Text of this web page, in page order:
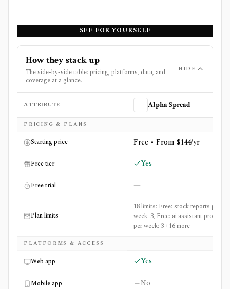
SEE FOR YOURSELF
How they stack up
The side-by-side table: pricing, platforms, data, and
coverage at a glance.
HIDE
Side-by-side comparison of
ATTRIBUTE Alpha Spread
PRICING & PLANS
Starting price Free • From $144/yr
Free tier Yes
Free trial —
Plan limits
18 limits: Free: stock reports per
week: 3, Free: ai assistant prompts
per week: 3 +16 more
PLATFORMS & ACCESS
Web app Yes
Mobile app No